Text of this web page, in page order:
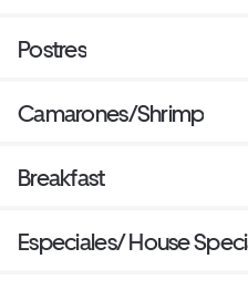
Postres
Camarones/Shrimp
Breakfast
Especiales/ House